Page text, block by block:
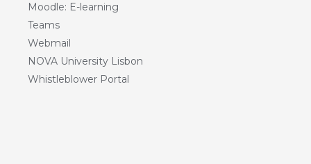
Moodle: E-learning
Teams
Webmail
NOVA University Lisbon
Whistleblower Portal